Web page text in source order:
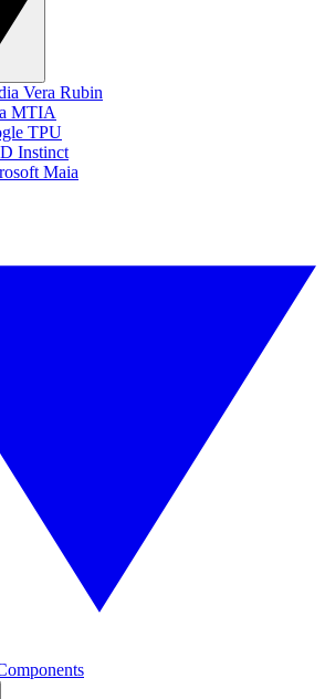
Vera Rubin
MTIA
TPU
Instinct
Maia